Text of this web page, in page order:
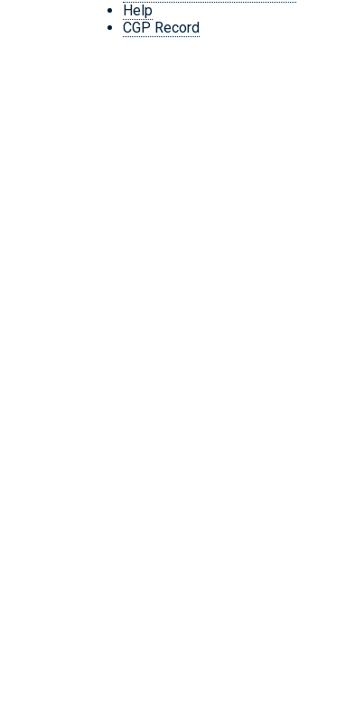
Help
CGP Record